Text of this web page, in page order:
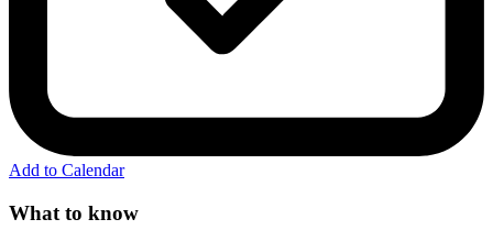
Add to Calendar
What to know